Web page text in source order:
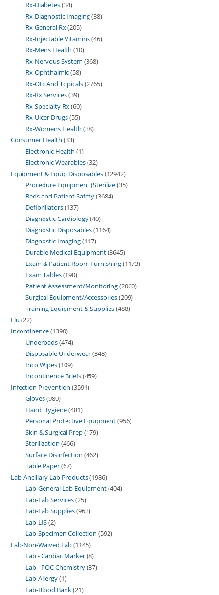
Rx-Diabetes 34
Rx-Diagnostic Imaging 38
Rx-General Rx 205
Rx-Injectable Vitamins 46
Rx-Mens Health 10
Rx-Nervous System 368
Rx-Ophthalmic 58
Rx-Otc And Topicals 2765
Rx-Rx Services 39
Rx-Specialty Rx 60
Rx-Ulcer Drugs 55
Rx-Womens Health 38
Consumer Health 33
Electronic Health 1
Electronic Wearables 32
Equipment & Equip Disposables 12942
Procedure Equipment (Sterilize 35
Beds and Patient Safety 3684
Defibrillators 137
Diagnostic Cardiology 40
Diagnostic Disposables 1164
Diagnostic Imaging 117
Durable Medical Equipment 3645
Exam & Patient Room Furnishing 1173
Exam Tables 190
Patient Assessment/Monitoring 2060
Surgical Equipment/Accessories 209
Training Equipment & Supplies 488
Flu 22
Incontinence 1390
Underpads 474
Disposable Underwear 348
Inco Wipes 109
Incontinence Briefs 459
Infection Prevention 3591
Gloves 980
Hand Hygiene 481
Personal Protective Equipment 956
Skin & Surgical Prep 179
Sterilization 466
Surface Disinfection 462
Table Paper 67
Lab-Ancillary Lab Products 1986
Lab-General Lab Equipment 404
Lab-Lab Services 25
Lab-Lab Supplies 963
Lab-LIS 2
Lab-Specimen Collection 592
Lab-Non-Waived Lab 1145
Lab - Cardiac Marker 8
Lab - POC Chemistry 37
Lab-Allergy 1
Lab-Blood Bank 21